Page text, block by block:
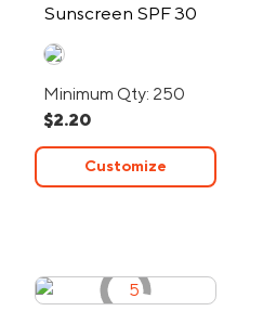
Sunscreen SPF 30
Lip Balm
Minimum Qty: 250
$2.20
Customize